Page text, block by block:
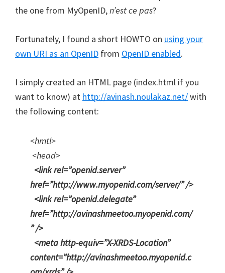
the one from MyOpenID,n’est ce pas?
Fortunately, I found a short HOWTO on using your
own URI as an OpenID from OpenID enabled.
I simply created an HTML page (index.html if you
want to know) at http://avinash.noulakaz.net/with
the following content:
<hmtl>
<head>
<link rel=”openid.server”
href=”http://www.myopenid.com/server/” />
<link rel=”openid.delegate”
href=”http://avinashmeetoo.myopenid.com/
” />
<meta http-equiv=”X-XRDS-Location”
content=”http://avinashmeetoo.myopenid.c